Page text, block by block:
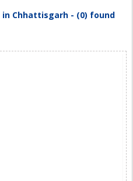
Chhattisgarh - (0) found